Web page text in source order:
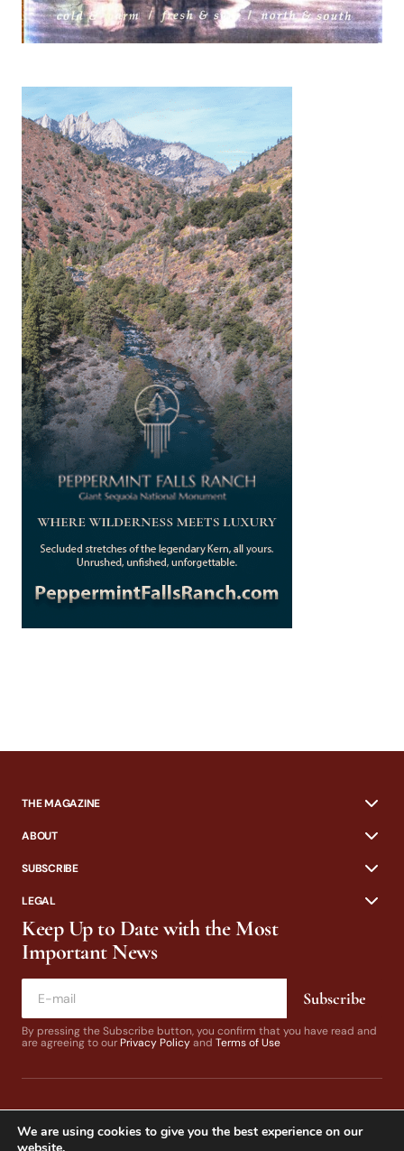
THE MAGAZINE
ABOUT
SUBSCRIBE
LEGAL
Keep Up to Date with the Most
Important News
Subscribe
By pressing the Subscribe button, you confirm that you have read and
are agreeing to our Privacy Policyand Terms of Use
We are using cookies to give you the best experience on our